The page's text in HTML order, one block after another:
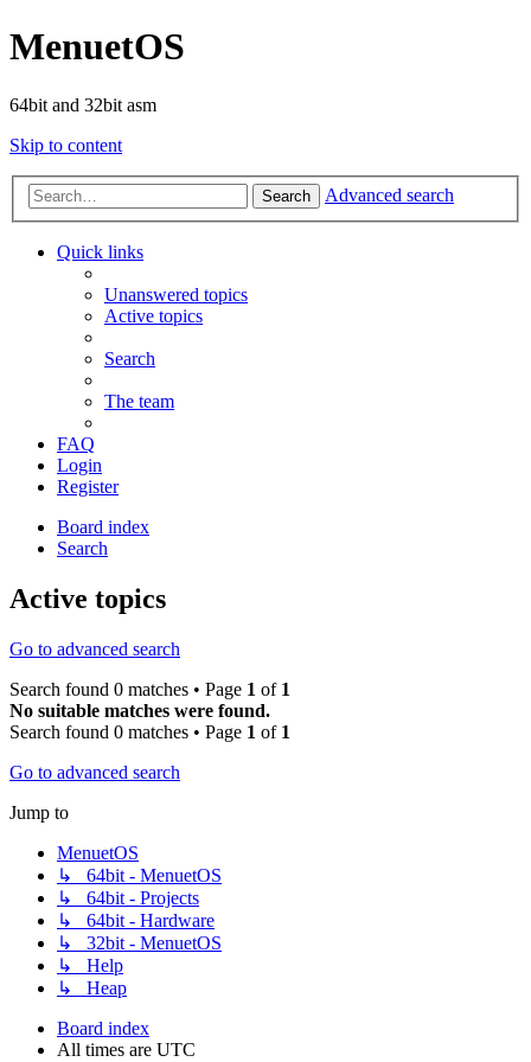
MenuetOS
64bit and 32bit asm
Skip to content
Search Advanced search
Quick links
Unanswered topics
Active topics
Search
The team
FAQ
Login
Register
Board index
Search
Active topics
Go to advanced search
Search found 0 matches • Page 1 of 1
No suitable matches were found.
Search found 0 matches • Page 1 of 1
Go to advanced search
Jump to
MenuetOS
↳ 64bit - MenuetOS
↳ 64bit - Projects
↳ 64bit - Hardware
↳ 32bit - MenuetOS
↳ Help
↳ Heap
Board index
All times are UTC